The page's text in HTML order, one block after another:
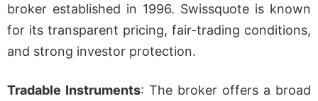
broker established in 1996. Swissquote is known
for its transparent pricing, fair-trading conditions,
and strong investor protection.
Tradable Instruments: The broker offers a broad